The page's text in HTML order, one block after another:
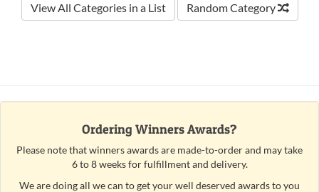
View All Categories in a List Random Category
Ordering Winners Awards?
Please note that winners awards are made-to-order and may take
6 to 8 weeks for fulfillment and delivery.
We are doing all we can to get your well deserved awards to you